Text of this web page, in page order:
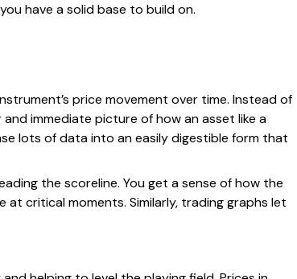
have a solid base to build on.
price movement over time. Instead of
immediate picture of how an asset like a
lots of data into an easily digestible form that
the scoreline. You get a sense of how the
critical moments. Similarly, trading graphs let